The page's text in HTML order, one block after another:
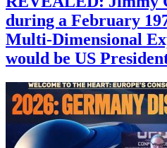
during a February
Multi-Dimensional
would be US